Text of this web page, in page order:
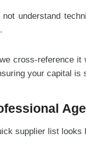
understand
cross-reference
your capital is
supplier list